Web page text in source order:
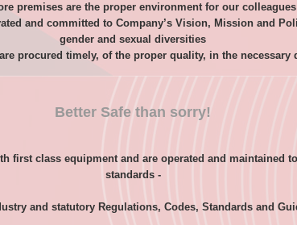
premises are the proper environment for our
and committed to Company’s Vision, Mission and
gender and sexual diversities
procured timely, of the proper quality, in the necessary
Better Safe than sorry!
first class equipment and are operated and maintained
standards -
and statutory Regulations, Codes, Standards and